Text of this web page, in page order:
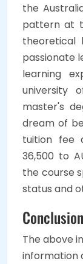
the
pattern at
theoretical
passionate
learning
university
master's
dream of
tuition fee
36,500 to
the course
status and
Conclusion
The above
information